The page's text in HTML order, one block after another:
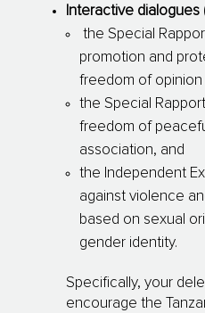
Interactive dialogues
the Special
promotion and
freedom of
the Special
freedom of
association, and
the Independent
against vio­len­ce
based on sexual
gender identity.
Specifically, your
encourage the